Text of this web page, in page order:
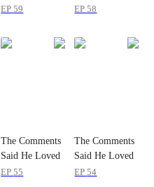
Me
EP59
Me
EP58
The Comments
Said He Loved
Me
EP55
The Comments
Said He Loved
Me
EP54